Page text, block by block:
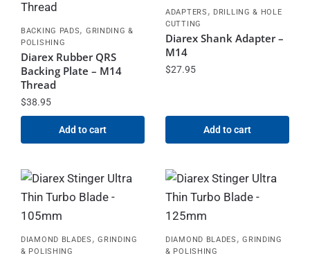
BACKING PADS, GRINDING &
POLISHING
Diarex Rubber QRS
Backing Plate – M14
Thread
$38.95
Add to cart
ADAPTERS , DRILLING & HOLE
CUTTING
Diarex Shank Adapter –
M14
$27.95
Add to cart
DIAMOND BLADES ,GRINDING
& POLISHING
DIAMOND BLADES ,GRINDING
& POLISHING